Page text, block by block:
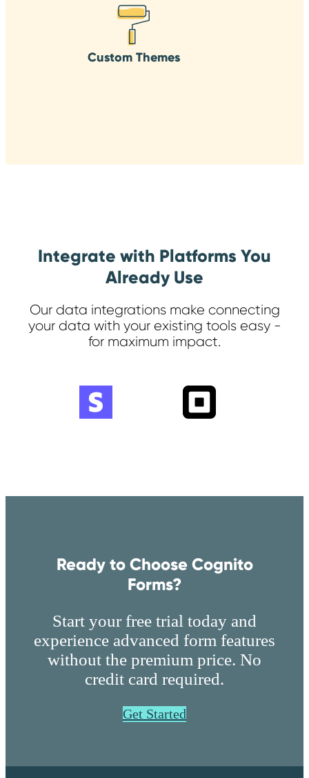
Custom Themes
Integrate with Platforms You
Already Use
Our data integrations make connecting
your data with your existing tools easy -
for maximum impact.
Ready to Choose Cognito
Forms?
Start your free trial today and
experience advanced form features
without the premium price. No
credit card required.
Get Started